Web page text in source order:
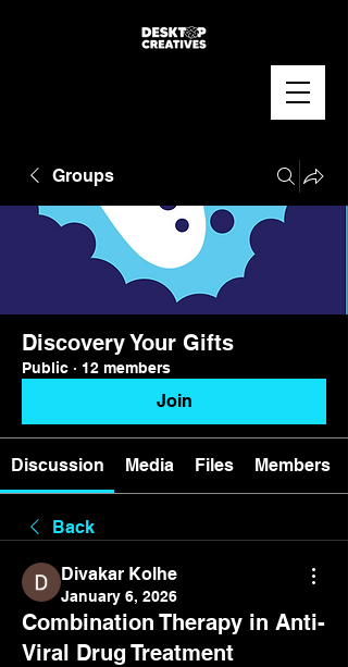
Groups
Discovery Your Gifts
Public · 12 members
Join
Discussion Media Files Members
Back
Divakar Kolhe
January 6, 2026
Combination Therapy in Anti-
Viral Drug Treatment